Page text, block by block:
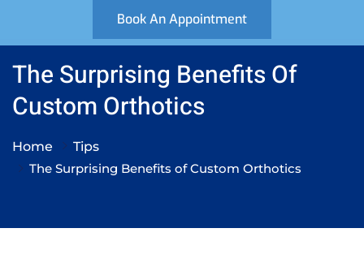
Book An Appointment
The Surprising Benefits Of
Custom Orthotics
Home
Tips
The Surprising Benefits of Custom Orthotics